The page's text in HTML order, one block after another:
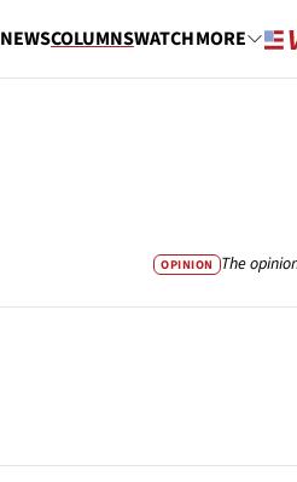
NEWSCOLUMNSWATCHMORE
OPINION The